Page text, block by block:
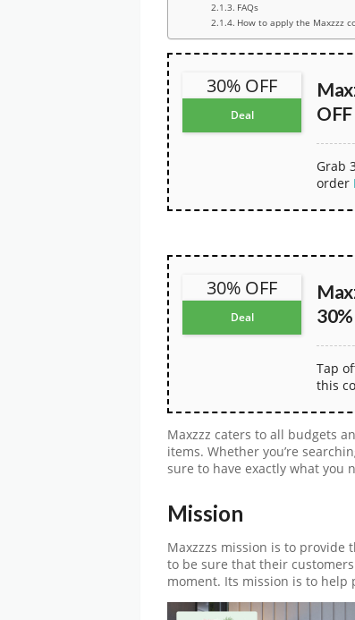
FAQs
How to apply the Maxzzz
30% OFF
Deal
Grab
order
30% OFF
Deal
Tap
this
Maxzzz caters to all budgets
items. Whether you’re
sure to have exactly what you
Mission
Maxzzzs mission is to provide
to be sure that their
moment. Its mission is to